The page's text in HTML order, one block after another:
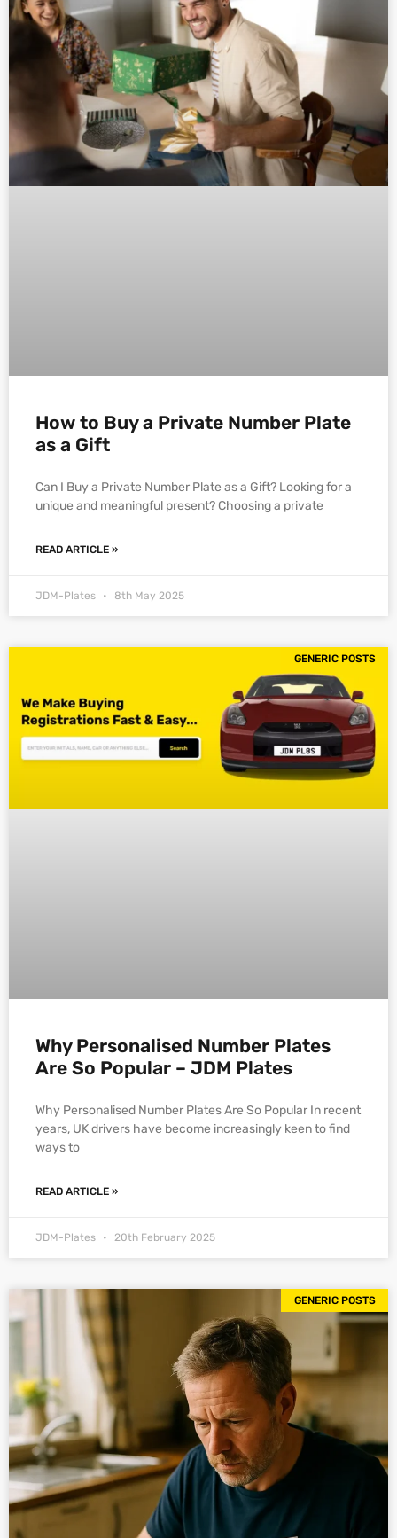
How to Buy a Private Number Plate
as a Gift
Can I Buy a Private Number Plate as a Gift? Looking for a
unique and meaningful present? Choosing a private
READ ARTICLE »
JDM-Plates 8th May 2025
GENERIC POSTS
Why Personalised Number Plates
Are So Popular – JDM Plates
Why Personalised Number Plates Are So Popular In recent
years, UK drivers have become increasingly keen to find
ways to
READ ARTICLE »
JDM-Plates 20th February 2025
GENERIC POSTS